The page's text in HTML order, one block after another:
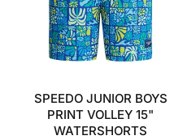
SPEEDO JUNIOR BOYS
PRINT VOLLEY 15"
WATERSHORTS